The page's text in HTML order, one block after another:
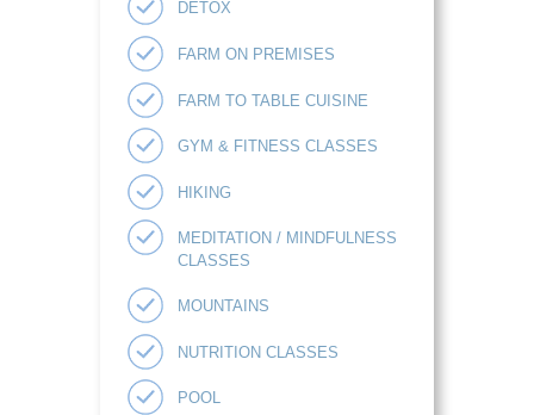
DETOX
FARM ON PREMISES
FARM TO TABLE CUISINE
GYM & FITNESS CLASSES
HIKING
MEDITATION / MINDFULNESS
CLASSES
MOUNTAINS
NUTRITION CLASSES
POOL